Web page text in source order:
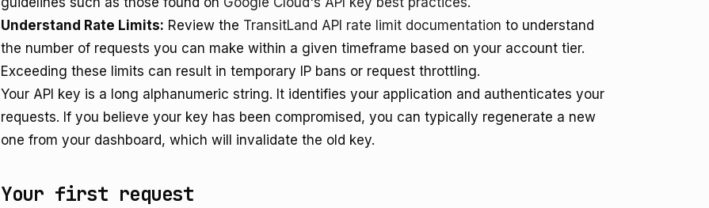
Understand Rate Limits: Review the TransitLand API rate limit documentation to understand
the number of requests you can make within a given timeframe based on your account tier.
Exceeding these limits can result in temporary IP bans or request throttling.
Your API key is a long alphanumeric string. It identifies your application and authenticates your
requests. If you believe your key has been compromised, you can typically regenerate a new
one from your dashboard, which will invalidate the old key.
Your first request